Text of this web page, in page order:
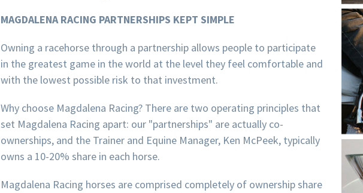
MAGDALENA RACING PARTNERSHIPS KEPT SIMPLE
Owning a racehorse through a partnership allows people to participate
in the greatest game in the world at the level they feel comfortable and
with the lowest possible risk to that investment.
Why choose Magdalena Racing? There are two operating principles that
set Magdalena Racing apart: our "partnerships" are actually co-
ownerships, and the Trainer and Equine Manager, Ken McPeek, typically
owns a 10-20% share in each horse.
Magdalena Racing horses are comprised completely of ownership share